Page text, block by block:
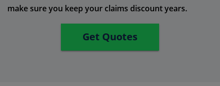
make sure you keep your claims discount years.
Get Quotes